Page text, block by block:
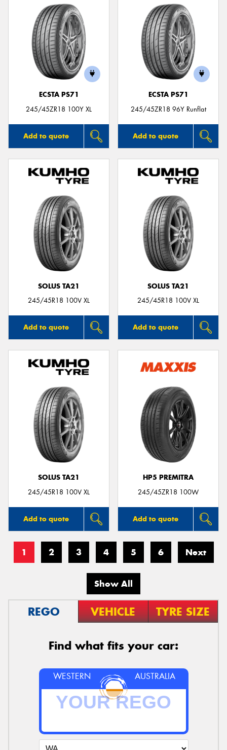
ECSTA PS71
245/45ZR18 100Y XL
Add to quote
ECSTA PS71
245/45ZR18 96Y Runflat
Add to quote
SOLUS TA21
245/45R18 100V XL
Add to quote
SOLUS TA21
245/45R18 100V XL
Add to quote
SOLUS TA21
245/45R18 100V XL
Add to quote
HP5 PREMITRA
245/45ZR18 100W
Add to quote
1 2 3 4 5 6 Next
Show All
REGO VEHICLE TYRE SIZE
Find what fits your car:
WESTERN AUSTRALIA